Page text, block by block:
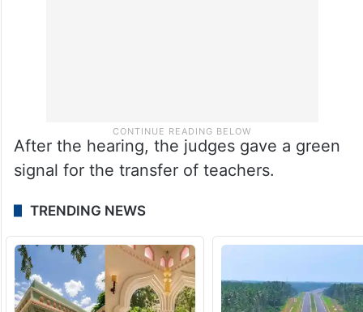
After the hearing, the judges gave a green
signal for the transfer of teachers.
TRENDING NEWS